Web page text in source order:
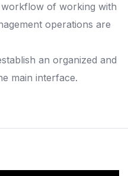
of working with
operations are
an organized and
main interface.